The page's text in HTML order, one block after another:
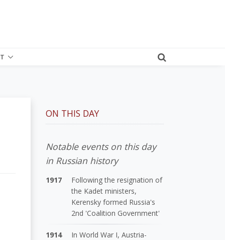
ON THIS DAY
Notable events on this day
in Russian history
1917
Following the resignation of
the Kadet ministers,
Kerensky formed Russia's
2nd 'Coalition Government'
1914
In World War I, Austria-